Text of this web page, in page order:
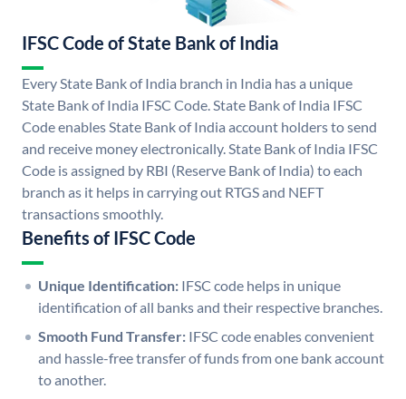
IFSC Code of State Bank of India
Every State Bank of India branch in India has a unique
State Bank of India IFSC Code. State Bank of India IFSC
Code enables State Bank of India account holders to send
and receive money electronically. State Bank of India IFSC
Code is assigned by RBI (Reserve Bank of India) to each
branch as it helps in carrying out RTGS and NEFT
transactions smoothly.
Benefits of IFSC Code
Unique Identification: IFSC code helps in unique
identification of all banks and their respective branches.
Smooth Fund Transfer: IFSC code enables convenient
and hassle-free transfer of funds from one bank account
to another.